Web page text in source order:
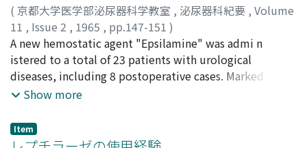
( 京都大学医学部泌尿器科学教室 , 泌尿器科紀要 , Volume
11 , Issue 2 , 1965 , pp.147-151 )
稲田, 務;本郷, 美弥;吉田, 修;清水, 幸夫 ;福山, 拓夫;
INADA, Tsutomu;HONGO, Haruya;YOSHIDA, Osamu
SHIMIZU, Yukio;FUKUYAMA, Takuo
A new hemostatic agent "Epsilamine" was admi n
istered to a total of 23 patients with urological
diseases, including 8 postoperative cases. Marked
effective, effective and ineffecgive responses were
% of effectiveness. In cases of so-called essential renal
bleeding and prostatic disease, a particularly beneticial
Show more
Item